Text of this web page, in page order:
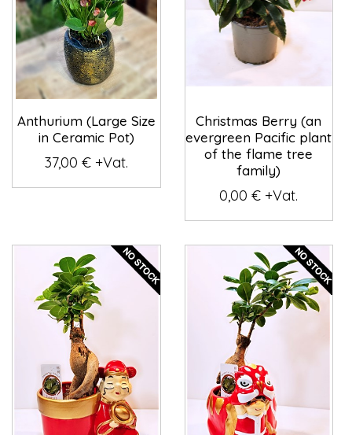
Anthurium (Large Size
in Ceramic Pot)
37,00 € +Vat.
Christmas Berry (an
evergreen Pacific plant
of the flame tree
family)
0,00 € +Vat.